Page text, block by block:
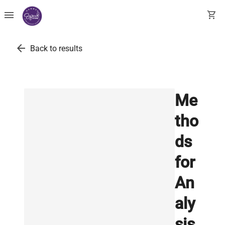
menu shopping_cart
arrow_back Back to results
Me
tho
ds
for
An
aly